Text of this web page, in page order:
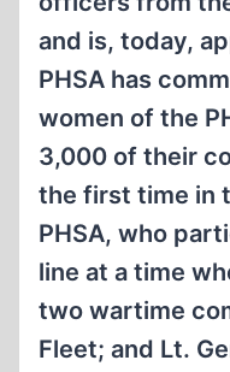
and is, today,
PHSA has
women of the
3,000 of their
the first time in
PHSA, who
line at a time
two wartime
Fleet; and Lt.